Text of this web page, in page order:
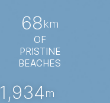
OF
PRISTINE
BEACHES
68km
1,934m